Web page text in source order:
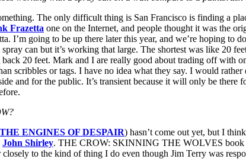
The only difficult thing is San Francisco is finding a
Frazetta one on the Internet, and people thought it was the
I’m going to be up there later this year, and we’re hoping to
can but it’s working that large. The shortest was like 20
20 feet. Mark and I are really good about trading off with
scribbles or tags. I have no idea what they say. I would rather
and for the public. It’s transient because it will only be there
ENGINES OF DESPAIR) hasn’t come out yet, but I
John Shirley. THE CROW: SKINNING THE WOLVES book
to the kind of thing I do even though Jim Terry was